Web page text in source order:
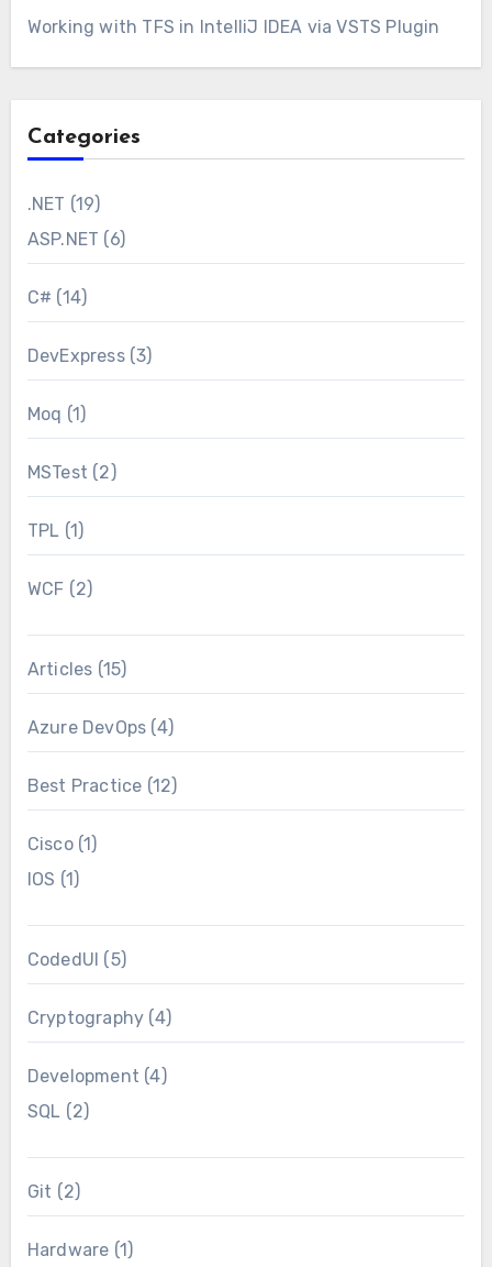
Working with TFS in IntelliJ IDEA via VSTS Plugin
Categories
.NET (19)
ASP.NET (6)
C# (14)
DevExpress(3)
Moq (1)
MSTest (2)
TPL (1)
WCF (2)
Articles (15)
Azure DevOps (4)
Best Practice (12)
Cisco(1)
IOS (1)
CodedUI (5)
Cryptography (4)
Development (4)
SQL (2)
Git (2)
Hardware (1)